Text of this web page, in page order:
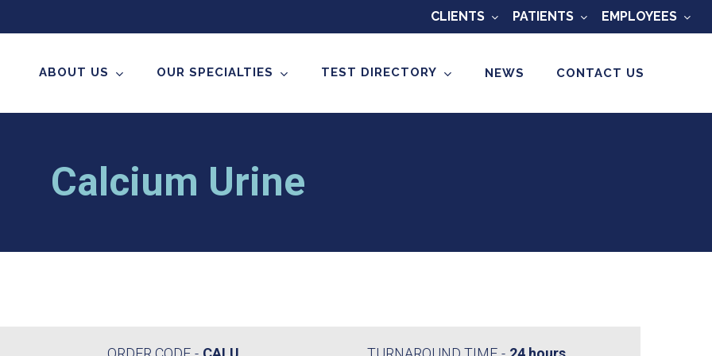
CLIENTS PATIENTS EMPLOYEES
ABOUT US OUR SPECIALTIES TEST DIRECTORY NEWS CONTACT US
Calcium Urine